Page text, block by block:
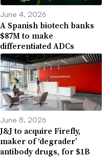
June 4, 2026
A Spanish biotech banks
$87M to make
differentiated ADCs
June 8, 2026
J&J to acquire Firefly,
maker of ‘degrader’
antibody drugs, for $1B